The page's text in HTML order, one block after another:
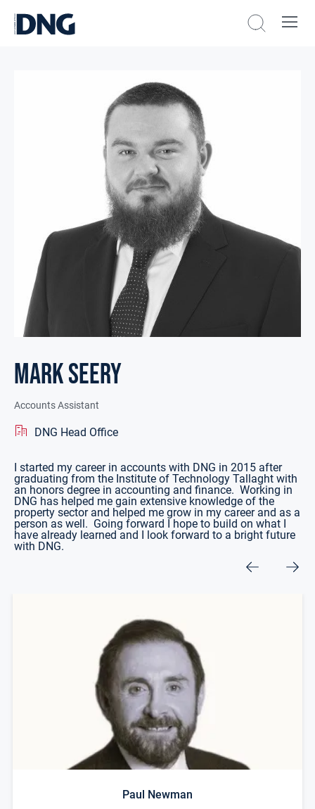
Mark Seery
Accounts Assistant
DNG Head Office
I started my career in accounts with DNG in 2015 after
graduating from the Institute of Technology Tallaght with
an honors degree in accounting and finance. Working in
DNG has helped me gain extensive knowledge of the
property sector and helped me grow in my career and as a
person as well. Going forward I hope to build on what I
have already learned and I look forward to a bright future
with DNG.
Paul Newman